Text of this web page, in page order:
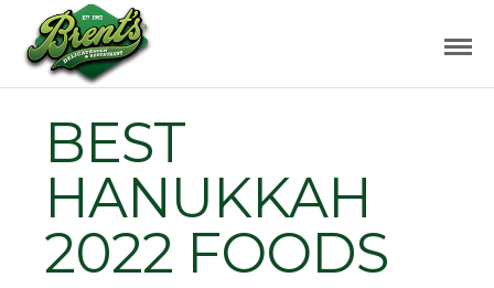
BEST
HANUKKAH
2022 FOODS